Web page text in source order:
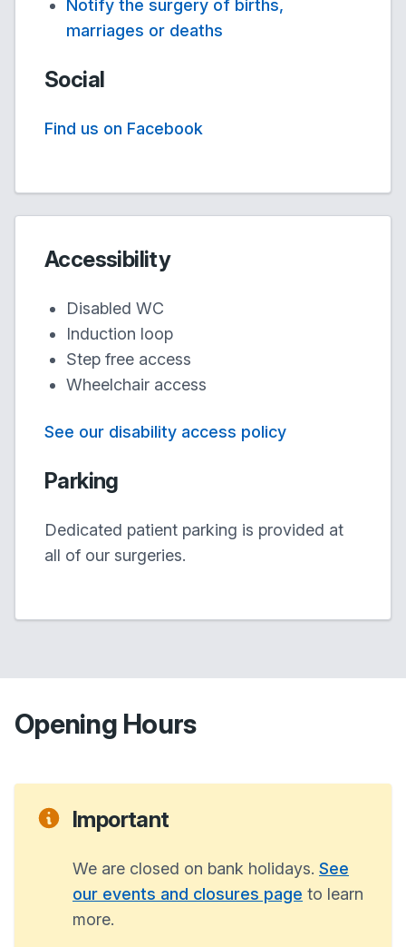
Notify the surgery of births,
marriages or deaths
Social
Find us on Facebook
Accessibility
Disabled WC
Induction loop
Step free access
Wheelchair access
See our disability access policy
Parking
Dedicated patient parking is provided at
all of our surgeries.
Opening Hours
Important
We are closed on bank holidays. See
our events and closures page to learn
more.